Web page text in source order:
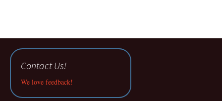
Contact Us!
We love feedback!